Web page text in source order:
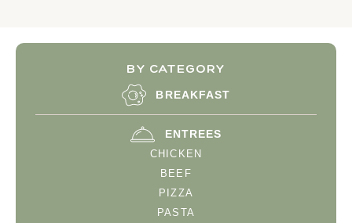
BY CATEGORY
BREAKFAST
ENTREES
CHICKEN
BEEF
PIZZA
PASTA